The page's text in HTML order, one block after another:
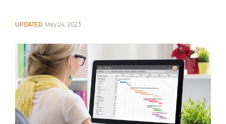
UPDATED May 24, 2023